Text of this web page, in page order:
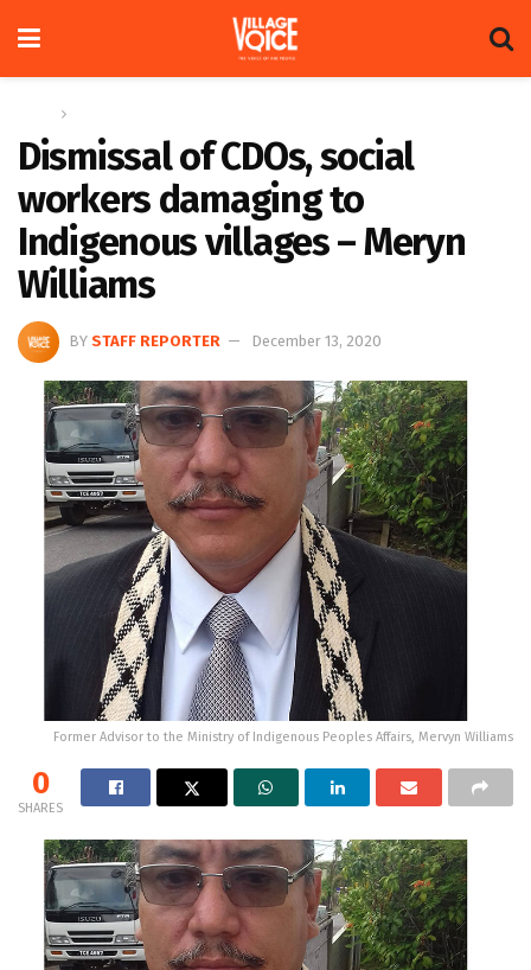
Dismissal of CDOs, social
workers damaging to
Indigenous villages – Meryn
Williams
BY STAFF REPORTER December 13, 2020
Former Advisor to the Ministry of Indigenous Peoples Affairs, Mervyn Williams
0
SHARES